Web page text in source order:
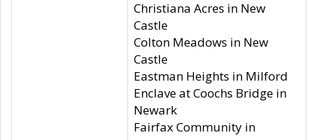
Christiana Acres in New
Castle
Colton Meadows in New
Castle
Eastman Heights in Milford
Enclave at Coochs Bridge in
Newark
Fairfax Community in